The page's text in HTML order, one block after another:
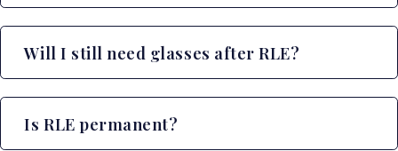
Will I still need glasses after RLE?
Is RLE permanent?